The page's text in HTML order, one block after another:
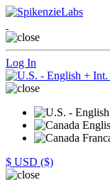
Log In
$ USD ($)